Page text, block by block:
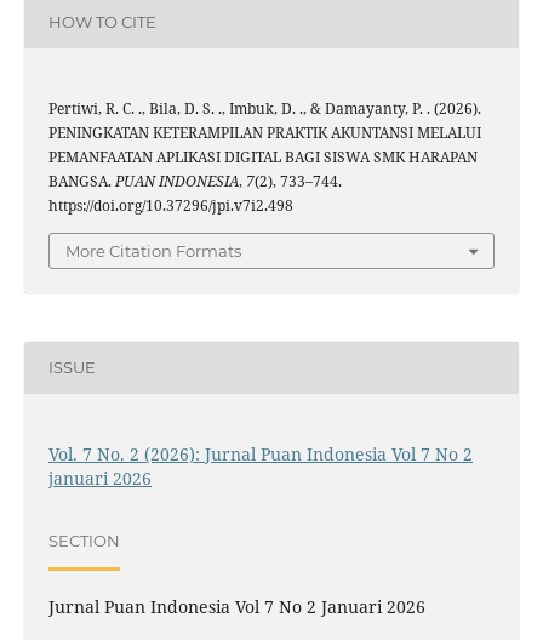
HOW TO CITE
Pertiwi, R. C. ., Bila, D. S. ., Imbuk, D. ., & Damayanty, P. . (2026).
PENINGKATAN KETERAMPILAN PRAKTIK AKUNTANSI MELALUI
PEMANFAATAN APLIKASI DIGITAL BAGI SISWA SMK HARAPAN
BANGSA.PUAN INDONESIA, 7(2), 733–744.
https://doi.org/10.37296/jpi.v7i2.498
More Citation Formats
ISSUE
Vol. 7 No. 2 (2026): Jurnal Puan Indonesia Vol 7 No 2
januari 2026
SECTION
Jurnal Puan Indonesia Vol 7 No 2 Januari 2026